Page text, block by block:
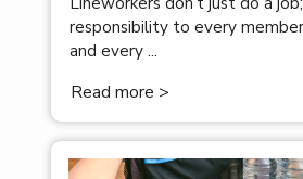
responsibility to every
and every ...
Read more >